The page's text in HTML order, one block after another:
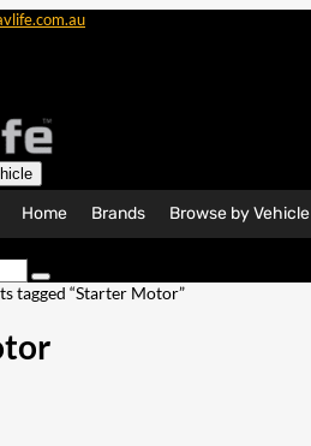
Home Brands Browse by Vehicle
Search
tagged “Starter Motor”